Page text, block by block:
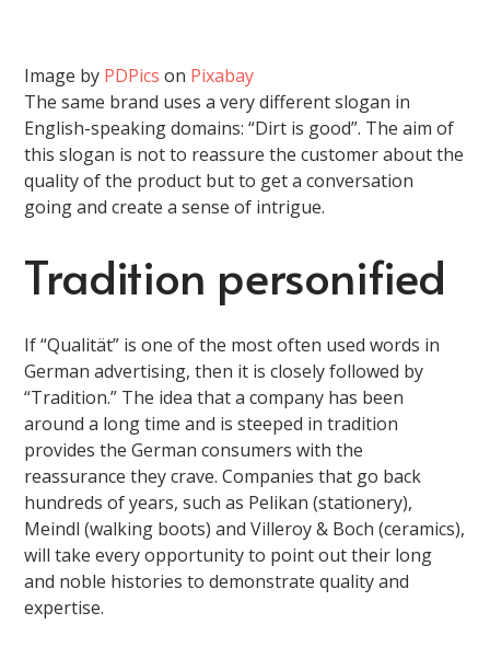
Image by PDPics on Pixabay
The same brand uses a very different slogan in
English-speaking domains: “Dirt is good”. The aim of
this slogan is not to reassure the customer about the
quality of the product but to get a conversation
going and create a sense of intrigue.
Tradition personified
If “Qualität” is one of the most often used words in
German advertising, then it is closely followed by
“Tradition.” The idea that a company has been
around a long time and is steeped in tradition
provides the German consumers with the
reassurance they crave. Companies that go back
hundreds of years, such as Pelikan (stationery),
Meindl (walking boots) and Villeroy & Boch (ceramics),
will take every opportunity to point out their long
and noble histories to demonstrate quality and
expertise.